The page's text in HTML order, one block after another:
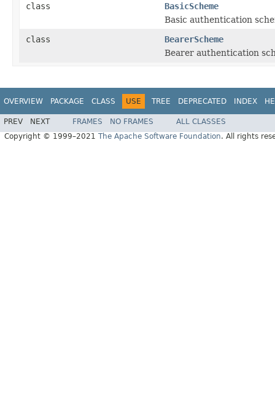
class
BasicScheme
Basic authentication
class
BearerScheme
Bearer authentication
OVERVIEW PACKAGE CLASS USE TREE DEPRECATED INDEX
PREV NEXT FRAMES NO FRAMES
ALL CLASSES
Copyright © 1999–2021 The Apache Software Foundation. All rights